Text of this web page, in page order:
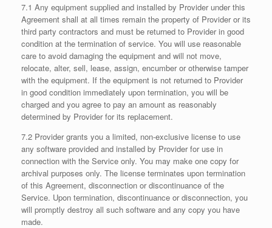
7.1 Any equipment supplied and installed by Provider under this
Agreement shall at all times remain the property of Provider or its
third party contractors and must be returned to Provider in good
condition at the termination of service. You will use reasonable
care to avoid damaging the equipment and will not move,
relocate, alter, sell, lease, assign, encumber or otherwise tamper
with the equipment. If the equipment is not returned to Provider
in good condition immediately upon termination, you will be
charged and you agree to pay an amount as reasonably
determined by Provider for its replacement.
7.2 Provider grants you a limited, non-exclusive license to use
any software provided and installed by Provider for use in
connection with the Service only. You may make one copy for
archival purposes only. The license terminates upon termination
of this Agreement, disconnection or discontinuance of the
Service. Upon termination, discontinuance or disconnection, you
will promptly destroy all such software and any copy you have
made.